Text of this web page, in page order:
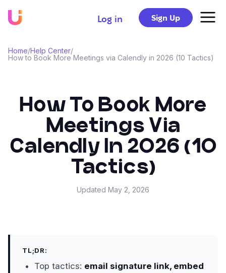
Log in Sign Up
Home/Help Center/
How to Book More Meetings via Calendly in 2026 (10 Tactics)
How To Book More
Meetings Via
Calendly In 2026 (10
Tactics)
Updated May 2, 2026
TL;DR:
Top tactics: email signature link, embed